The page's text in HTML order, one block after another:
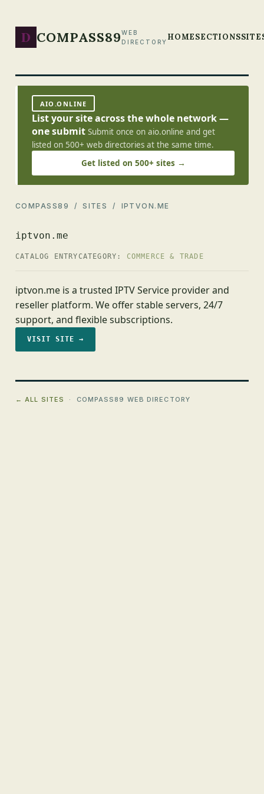
D COMPASS89WEB
DIRECTORY HOMESECTIONS
AIO.ONLINE
List your site across the whole network —
one submit Submit once on aio.online and get
listed on 500+ web directories at the same time.
Get listed on 500+ sites →
COMPASS89 /SITES / IPTVON.ME
iptvon.me
CATALOG ENTRY CATEGORY: COMMERCE & TRADE
iptvon.me is a trusted IPTV Service provider and
reseller platform. We offer stable servers, 24/7
support, and flexible subscriptions.
VISIT SITE →
← ALL SITES · COMPASS89 WEB DIRECTORY